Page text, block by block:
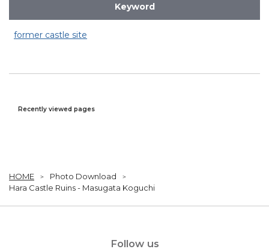
Keyword
former castle site
Recently viewed pages
HOME
Photo Download
Hara Castle Ruins - Masugata Koguchi
Follow us